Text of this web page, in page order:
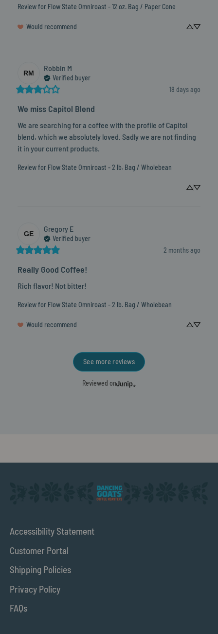
Review for Flow State Omniroast - 12 oz. Bag / Paper Cone
Would recommend
RM
Robbin M
Verified buyer
18 days ago
We miss Capitol Blend
We are searching for a coffee with the profile of Capitol
blend, which we absolutely loved. Sadly we are not finding
it in your current products.
Review for Flow State Omniroast - 2 lb. Bag / Wholebean
GE
Gregory E
Verified buyer
2 months ago
Really Good Coffee!
Rich flavor! Not bitter!
Review for Flow State Omniroast - 2 lb. Bag / Wholebean
Would recommend
See more reviews
Reviewed on
Accessibility Statement
Customer Portal
Shipping Policies
Privacy Policy
FAQs